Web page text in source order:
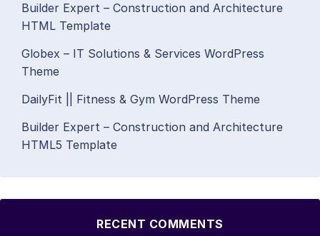
Builder Expert – Construction and Architecture
HTML Template
Globex – IT Solutions & Services WordPress
Theme
DailyFit || Fitness & Gym WordPress Theme
Builder Expert – Construction and Architecture
HTML5 Template
RECENT COMMENTS